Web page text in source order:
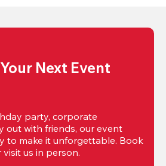
Next Event
party, corporate
out with friends, our event
to make it unforgettable. Book
us in person.